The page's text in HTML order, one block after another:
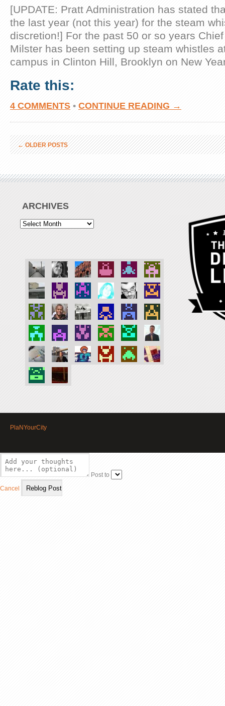
[UPDATE: Pratt Administration has stated
the last year (not this year) for the steam
discretion!] For the past 50 or so years
Milster has been setting up steam whistles
campus in Clinton Hill, Brooklyn on New
Rate this:
4 COMMENTS • CONTINUE READING →
←OLDER POSTS
ARCHIVES
PlaNYourCity
Post to
Cancel